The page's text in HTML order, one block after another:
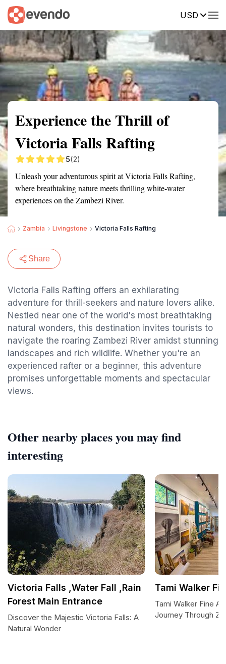
USD
Summary Map Reviews
Experience the Thrill of
Victoria Falls Rafting
5(2)
Unleash your adventurous spirit at Victoria Falls Rafting,
where breathtaking nature meets thrilling white-water
experiences on the Zambezi River.
Zambia Livingstone Victoria Falls Rafting
Share
Victoria Falls Rafting offers an exhilarating
adventure for thrill-seekers and nature lovers alike.
Nestled near one of the world's most breathtaking
natural wonders, this destination invites tourists to
navigate the roaring Zambezi River amidst stunning
landscapes and rich wildlife. Whether you're an
experienced rafter or a beginner, this adventure
promises unforgettable moments and spectacular
views.
Other nearby places you may find
interesting
Victoria Falls ,Water Fall ,Rain
Forest Main Entrance
Discover the Majestic Victoria Falls: A
Natural Wonder
Tami Walker
Tami Walker Fine
Journey Through